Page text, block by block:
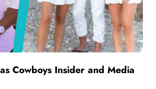
Cowboys Insider and Media